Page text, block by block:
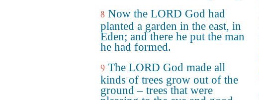
8 Now the LORD God had
planted a garden in the east, in
Eden; and there he put the man
he had formed.
9 The LORD God made all
kinds of trees grow out of the
ground – trees that were